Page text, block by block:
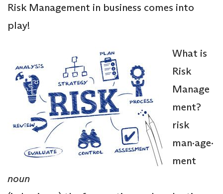
Risk Management in business comes into
play!
What is
Risk
Manage
ment?
risk
man·age·
ment
noun